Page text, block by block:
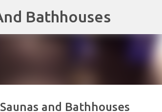
Bathhouses
and Bathhouses